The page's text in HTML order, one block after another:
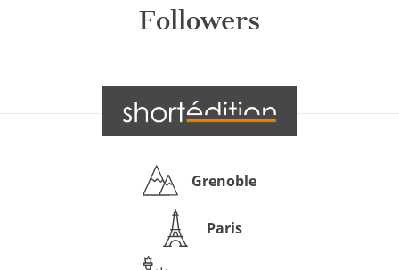
Followers
Grenoble
Paris